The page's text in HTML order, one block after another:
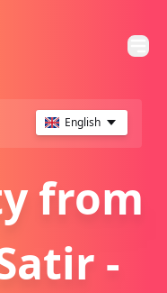
English
from
-